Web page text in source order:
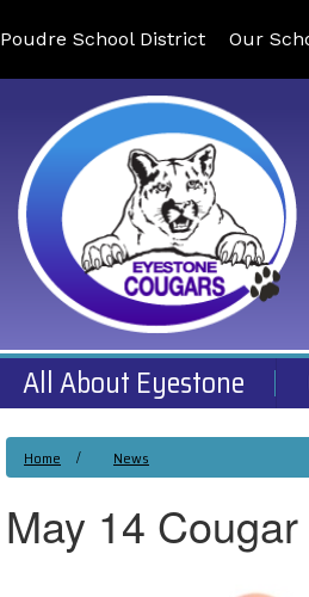
Poudre School District Our
All About Eyestone
Home News
May 14